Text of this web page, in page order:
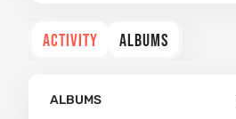
ACTIVITY ALBUMS
ALBUMS